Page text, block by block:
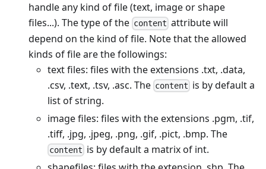
handle any kind of file (text, image or shape
files...). The type of the content attribute will
depend on the kind of file. Note that the allowed
kinds of file are the followings:
text files: files with the extensions .txt, .data,
.csv, .text, .tsv, .asc. The content is by default a
list of string.
image files: files with the extensions .pgm, .tif,
.tiff, .jpg, .jpeg, .png, .gif, .pict, .bmp. The
content is by default a matrix of int.